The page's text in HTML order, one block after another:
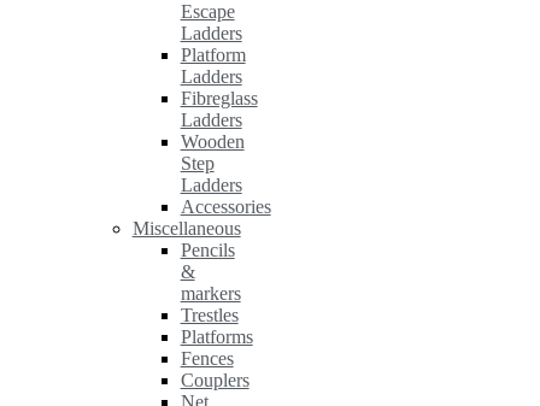
Escape
Ladders
Platform
Ladders
Fibreglass
Ladders
Wooden
Step
Ladders
Accessories
Miscellaneous
Pencils
&
markers
Trestles
Platforms
Fences
Couplers